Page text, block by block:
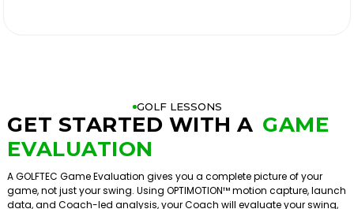
GOLF LESSONS
GET STARTED WITH A GAME
EVALUATION
A GOLFTEC Game Evaluation gives you a complete picture of your
game, not just your swing. Using OPTIMOTION™ motion capture, launch
data, and Coach-led analysis, your Coach will evaluate your swing,